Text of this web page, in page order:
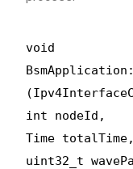
void
int nodeId,
Time totalTime,
uint32_t